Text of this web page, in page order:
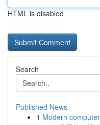
HTML is disabled
Search
Published News
1 Modern